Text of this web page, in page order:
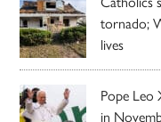
tornado;
lives
Pope Leo
in